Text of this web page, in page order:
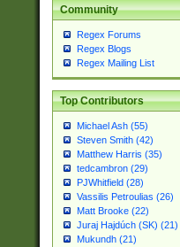
Community
Regex Forums
Regex Blogs
Regex Mailing List
Top Contributors
Michael Ash (55)
Steven Smith (42)
Matthew Harris (35)
tedcambron (29)
PJWhitfield (28)
Vassilis Petroulias (26)
Matt Brooke (22)
Juraj Hajdúch (SK) (21)
Mukundh (21)